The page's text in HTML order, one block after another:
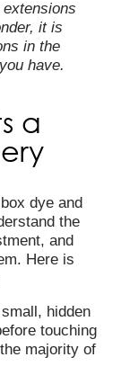
it is
in the
have.
a
dye and
the
and
Here is
hidden
touching
majority of